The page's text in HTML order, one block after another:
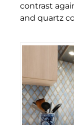
contrast
and quartz